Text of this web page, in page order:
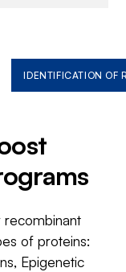
IDENTIFICATION OF
recombinant
of proteins:
Epigenetic